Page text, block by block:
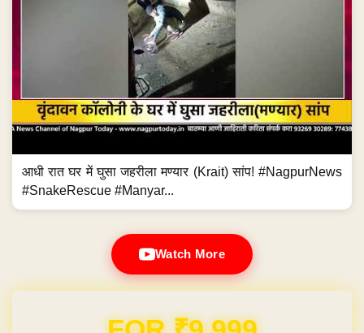
आधी रात घर में घुसा जहरीला मण्यार (Krait) सांप! #NagpurNews
#SnakeRescue #Manyar...
Watch More
Domain & Hosting FREE for 1 Year